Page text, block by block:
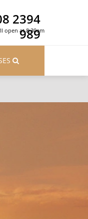
2394
989
open at 8:30am